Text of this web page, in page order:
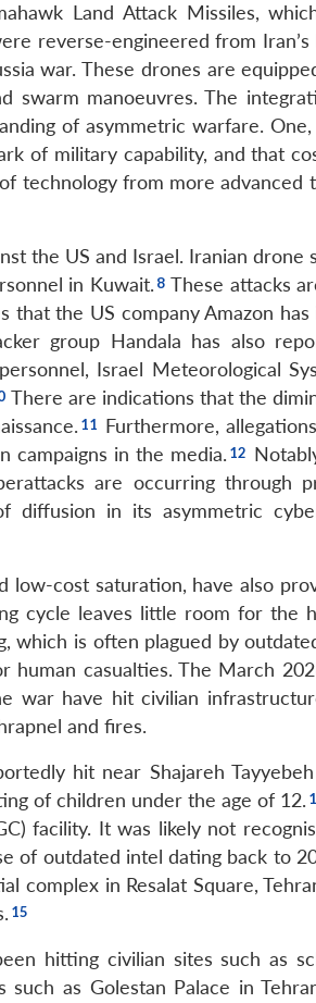
Land Attack Missiles,
reverse-engineered from Iran’s
war. These drones are
swarm manoeuvres. The
of asymmetric warfare.
of military capability, and that
technology from more advanced
the US and Israel. Iranian drone
in Kuwait.
These attacks
the US company Amazon has
group Handala has also
Israel Meteorological
There are indications that the
Furthermore,
campaigns in the media.
are occurring through
diffusion in its asymmetric
low-cost saturation, have also
cycle leaves little room for the
which is often plagued by
human casualties. The March
war have hit civilian
and fires.
hit near Shajareh Tayyebeh
of children under the age of 12.
facility. It was likely not
of outdated intel dating back to
complex in Resalat Square,
hitting civilian sites such as
as Golestan Palace in